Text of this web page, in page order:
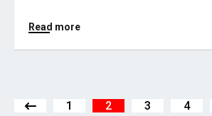
Read more
1 2 3 4